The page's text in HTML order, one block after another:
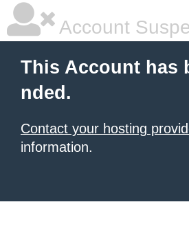
Account
This Account has
nded.
Contact your hosting
information.